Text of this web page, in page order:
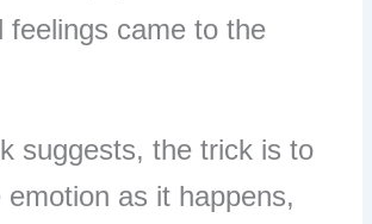
feelings came to the
suggests, the trick is to
emotion as it happens,